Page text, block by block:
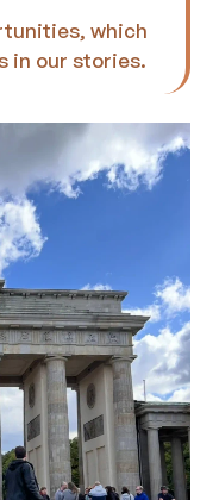
which
in our stories.